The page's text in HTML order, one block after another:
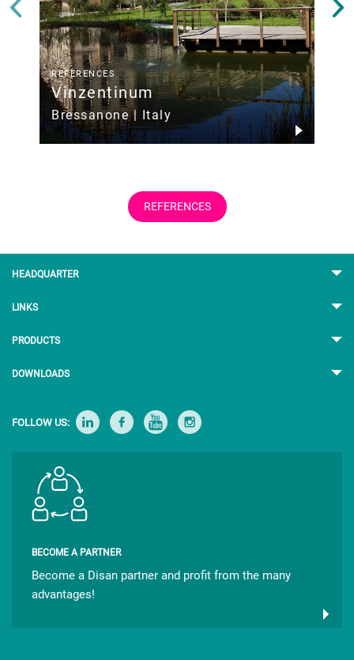
REFERENCES
Vinzentinum
Bressanone | Italy
REFERENCES
HEADQUARTER
LINKS
PRODUCTS
DOWNLOADS
FOLLOW US:
BECOME A PARTNER
Become a Disan partner and profit from the many
advantages!